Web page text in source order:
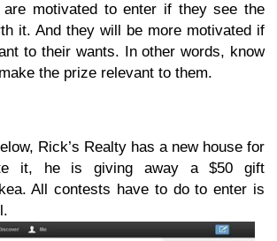
are motivated to enter if they see the
it. And they will be more motivated if
to their wants. In other words, know
the prize relevant to them.
Rick’s Realty has a new house for
it, he is giving away a $50 gift
All contests have to do to enter is